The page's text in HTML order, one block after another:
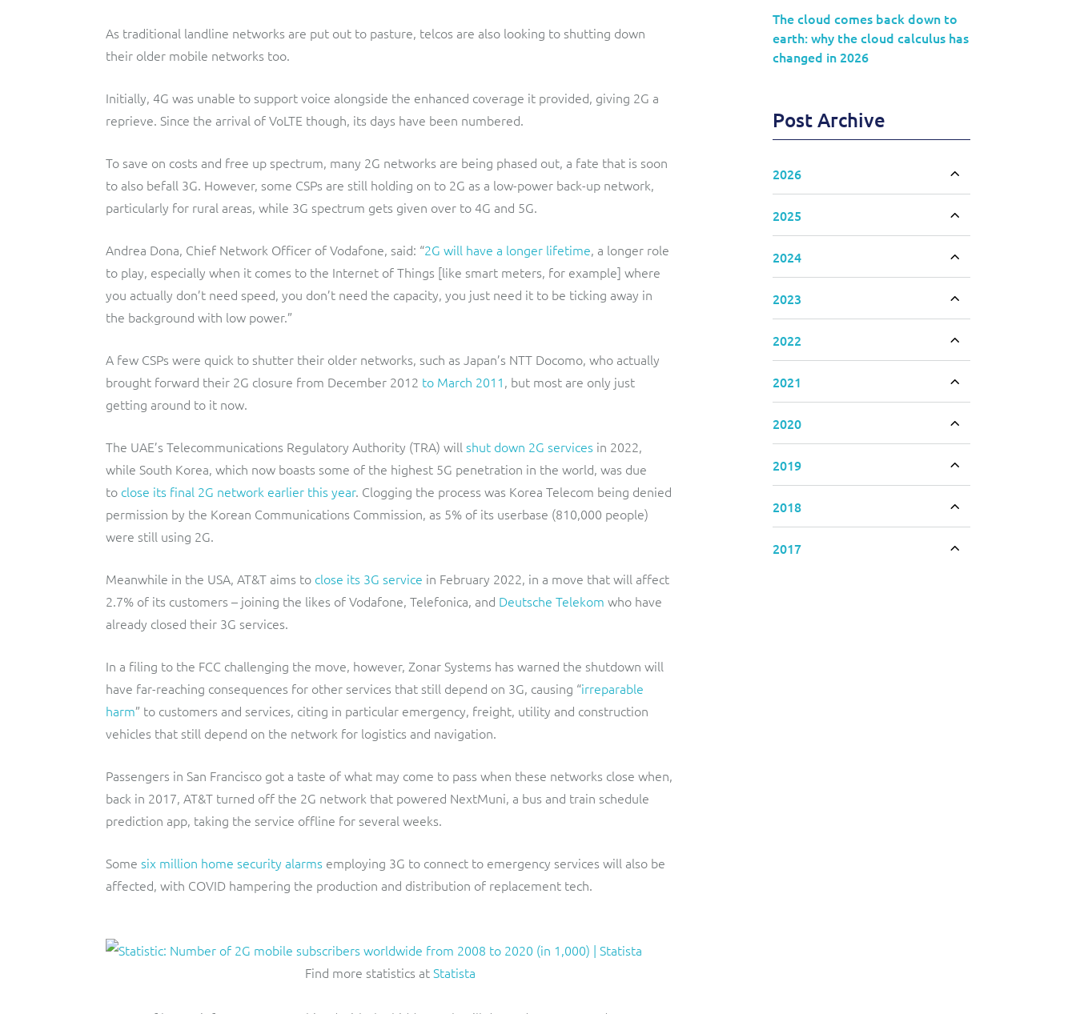
As traditional landline networks are put out to pasture, telcos are also looking to shutting down
their older mobile networks too.
Initially, 4G was unable to support voice alongside the enhanced coverage it provided, giving 2G a
reprieve. Since the arrival of VoLTE though, its days have been numbered.
To save on costs and free up spectrum, many 2G networks are being phased out, a fate that is soon
to also befall 3G. However, some CSPs are still holding on to 2G as a low-power back-up network,
particularly for rural areas, while 3G spectrum gets given over to 4G and 5G.
Andrea Dona, Chief Network Officer of Vodafone, said: “2G will have a longer lifetime, a longer role
to play, especially when it comes to the Internet of Things [like smart meters, for example] where
you actually don’t need speed, you don’t need the capacity, you just need it to be ticking away in
the background with low power.”
A few CSPs were quick to shutter their older networks, such as Japan’s NTT Docomo, who actually
brought forward their 2G closure from December 2012 to March 2011, but most are only just
getting around to it now.
The UAE’s Telecommunications Regulatory Authority (TRA) will shut down 2G services in 2022,
while South Korea, which now boasts some of the highest 5G penetration in the world, was due
to close its final 2G network earlier this year. Clogging the process was Korea Telecom being denied
permission by the Korean Communications Commission, as 5% of its userbase (810,000 people)
were still using 2G.
Meanwhile in the USA, AT&T aims to close its 3G service in February 2022, in a move that will affect
2.7% of its customers – joining the likes of Vodafone, Telefonica, and Deutsche Telekom who have
already closed their 3G services.
In a filing to the FCC challenging the move, however, Zonar Systems has warned the shutdown will
have far-reaching consequences for other services that still depend on 3G, causing “irreparable
harm” to customers and services, citing in particular emergency, freight, utility and construction
vehicles that still depend on the network for logistics and navigation.
Passengers in San Francisco got a taste of what may come to pass when these networks close when,
back in 2017, AT&T turned off the 2G network that powered NextMuni, a bus and train schedule
prediction app, taking the service offline for several weeks.
Some six million home security alarms employing 3G to connect to emergency services will also be
affected, with COVID hampering the production and distribution of replacement tech.
Find more statistics atStatista
The cloud comes back down to
earth: why the cloud calculus has
changed in 2026
Post Archive
2026
2025
2024
2023
2022
2021
2020
2019
2018
2017